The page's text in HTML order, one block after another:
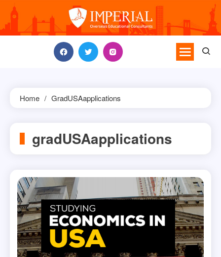
content
Home GradUSAapplications
gradUSAapplications